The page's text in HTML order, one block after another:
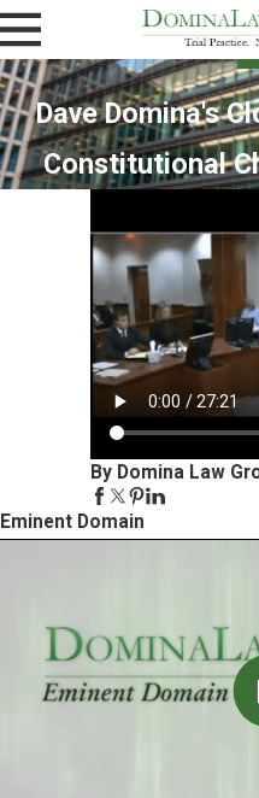
Dave Domina's
Constitutional
By Domina Law
Eminent Domain